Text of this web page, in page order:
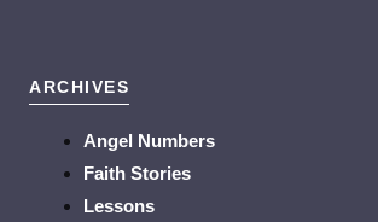
ARCHIVES
Angel Numbers
Faith Stories
Lessons